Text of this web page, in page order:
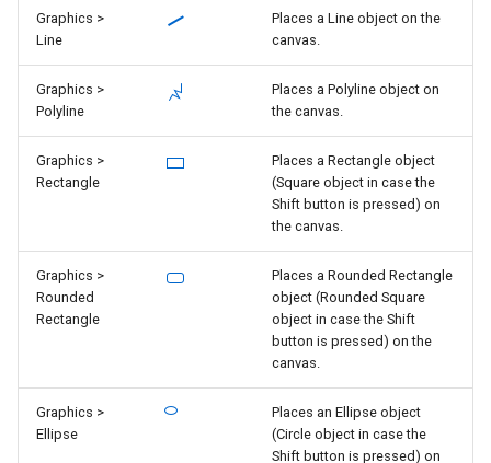
Graphics >
Line
Places a Line object on the
canvas.
Graphics >
Polyline
Places a Polyline object on
the canvas.
Graphics >
Rectangle
Places a Rectangle object
(Square object in case the
Shift button is pressed) on
the canvas.
Graphics >
Rounded
Rectangle
Places a Rounded Rectangle
object (Rounded Square
object in case the Shift
button is pressed) on the
canvas.
Graphics >
Ellipse
Places an Ellipse object
(Circle object in case the
Shift button is pressed) on